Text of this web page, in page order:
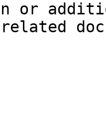
or